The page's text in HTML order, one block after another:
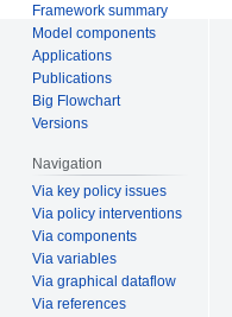
Framework summary
Model components
Applications
Publications
Big Flowchart
Versions
Navigation
Via key policy issues
Via policy interventions
Via components
Via variables
Via graphical dataflow
Via references